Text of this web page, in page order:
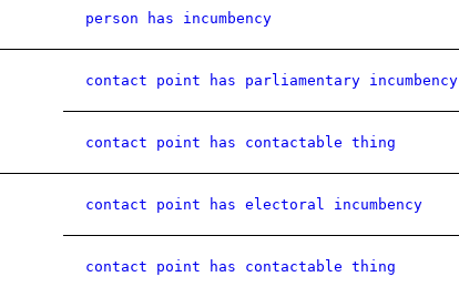
person has incumbency
contact point has parliamentary incumbency
contact point has contactable thing
contact point has electoral incumbency
contact point has contactable thing